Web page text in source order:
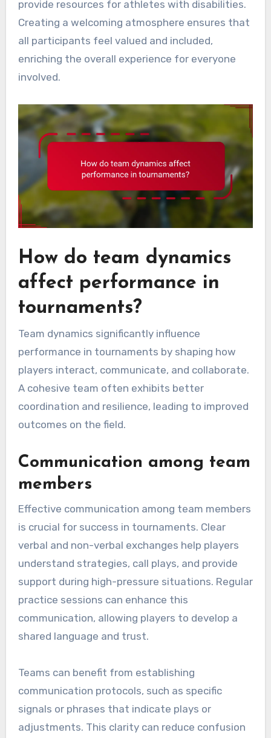
provide resources for athletes with disabilities.
Creating a welcoming atmosphere ensures that
all participants feel valued and included,
enriching the overall experience for everyone
involved.
How do team dynamics
affect performance in
tournaments?
Team dynamics significantly influence
performance in tournaments by shaping how
players interact, communicate, and collaborate.
A cohesive team often exhibits better
coordination and resilience, leading to improved
outcomes on the field.
Communication among team
members
Effective communication among team members
is crucial for success in tournaments. Clear
verbal and non-verbal exchanges help players
understand strategies, call plays, and provide
support during high-pressure situations. Regular
practice sessions can enhance this
communication, allowing players to develop a
shared language and trust.
Teams can benefit from establishing
communication protocols, such as specific
signals or phrases that indicate plays or
adjustments. This clarity can reduce confusion